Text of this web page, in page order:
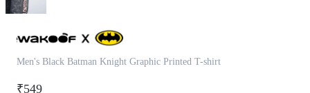
Men's Black Batman Knight Graphic Printed T-shirt
₹549